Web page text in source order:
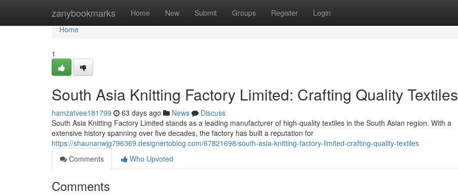
zanybookmarks Home New Submit Groups Register Login
Home
Home
1
South Asia Knitting Factory Limited: Crafting Quality Textiles
hamzatvee181799 63 days ago News
Discuss
South Asia Knitting Factory Limited stands as a leading manufacturer of high-quality textiles in the South Asian region. With a
extensive history spanning over five decades, the factory has built a reputation for
https://shaunanwjg796369.designertoblog.com/67821698/south-asia-knitting-factory-limited-crafting-quality-textiles
Comments
Who Upvoted
Comments